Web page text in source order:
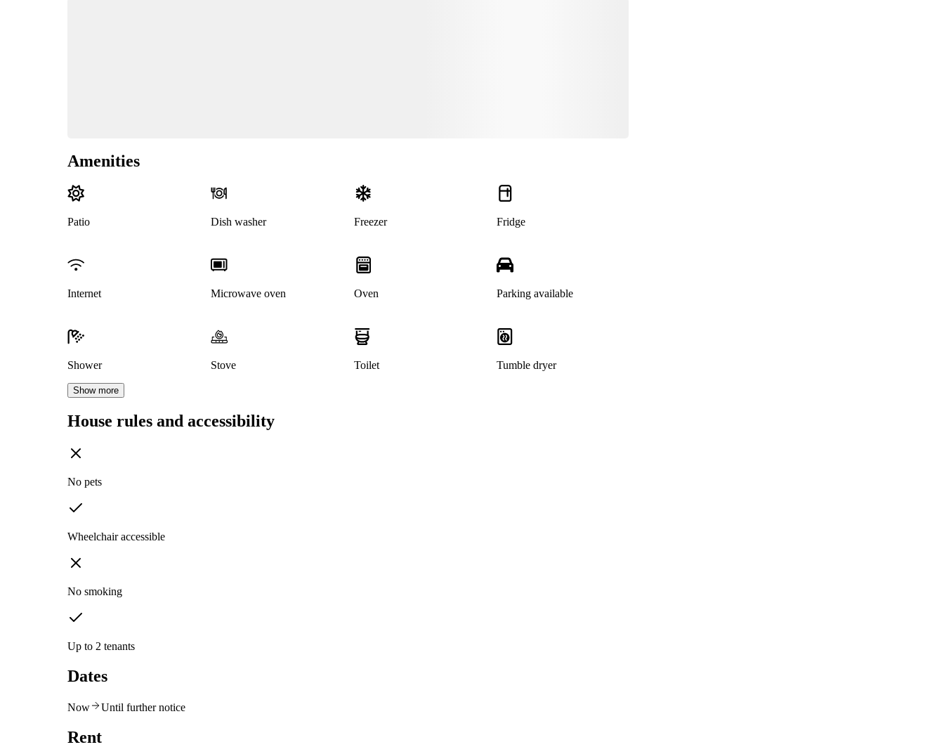
Amenities
Patio Dish washer Freezer Fridge
Internet Microwave oven Oven Parking available
Shower Stove Toilet Tumble dryer
Show more
House rules and accessibility
No pets
Wheelchair accessible
No smoking
Up to 2 tenants
Dates
Now Until further notice
Rent